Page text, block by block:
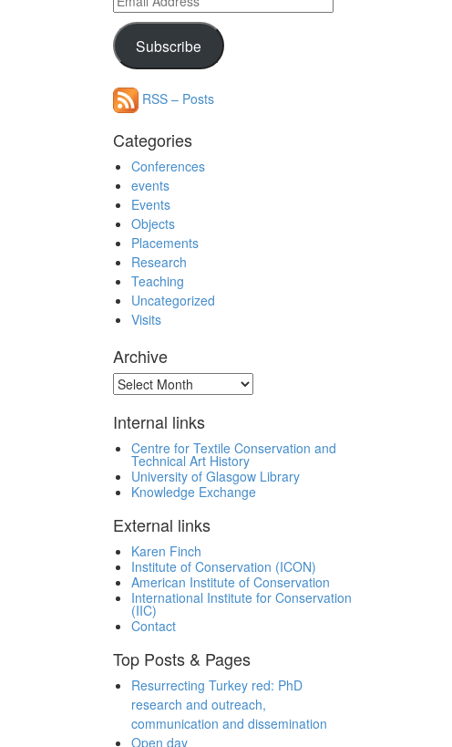
Address
Subscribe
RSS – Posts
Categories
Conferences
events
Events
Objects
Placements
Research
Teaching
Uncategorized
Visits
Archive
Archive
Internal links
Centre for Textile Conservation and
Technical Art History
University of Glasgow Library
Knowledge Exchange
External links
Karen Finch
Institute of Conservation (ICON)
American Institute of Conservation
International Institute for Conservation
(IIC)
Contact
Top Posts & Pages
Resurrecting Turkey red: PhD
research and outreach,
communication and dissemination
Open day